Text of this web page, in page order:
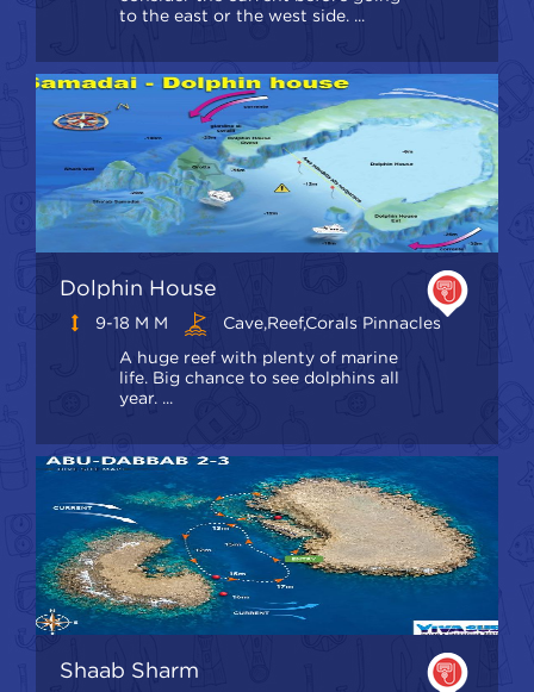
to the east or the west side. ...
Dolphin House
9-18 M M
Cave,Reef,Corals Pinnacles
A huge reef with plenty of marine
life. Big chance to see dolphins all
year. ...
Shaab Sharm